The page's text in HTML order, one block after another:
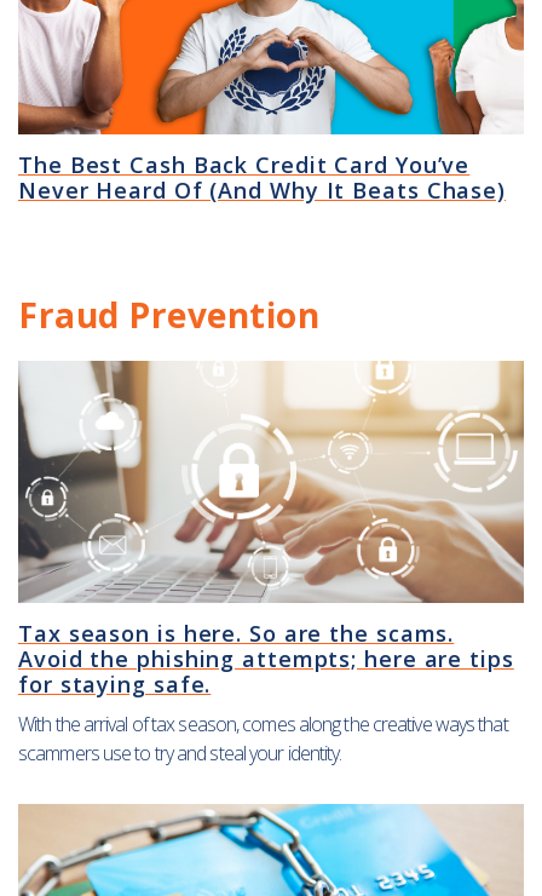
The Best Cash Back Credit Card You’ve
Never Heard Of (And Why It Beats Chase)
Fraud Prevention
Tax season is here. So are the scams.
Avoid the phishing attempts; here are tips
for staying safe.
With the arrival of tax season, comes along the creative ways that
scammers use to try and steal your identity.